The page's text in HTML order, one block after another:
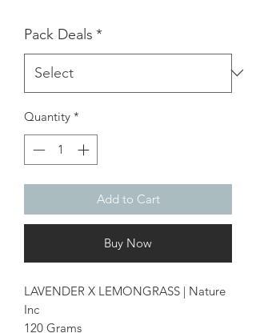
Pack Deals *
Quantity *
Add to Cart
Buy Now
LAVENDER X LEMONGRASS | Nature
Inc
120 Grams